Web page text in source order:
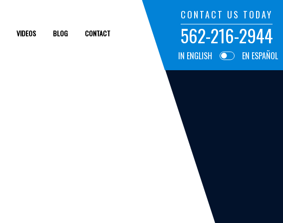
VIDEOS BLOG CONTACT
CONTACT US TODAY
562-216-2944
IN ENGLISH EN ESPAÑOL